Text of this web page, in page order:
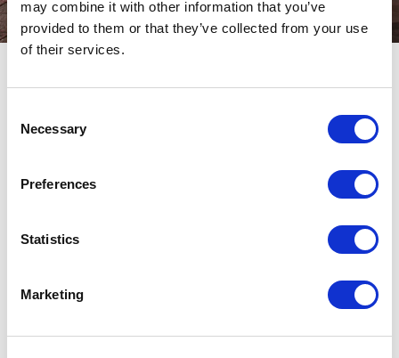
may combine it with other information that you’ve
provided to them or that they’ve collected from your use
of their services.
Selection
Necessary
Preferences
Statistics
MarketingMinority Shareholding
Status: Active